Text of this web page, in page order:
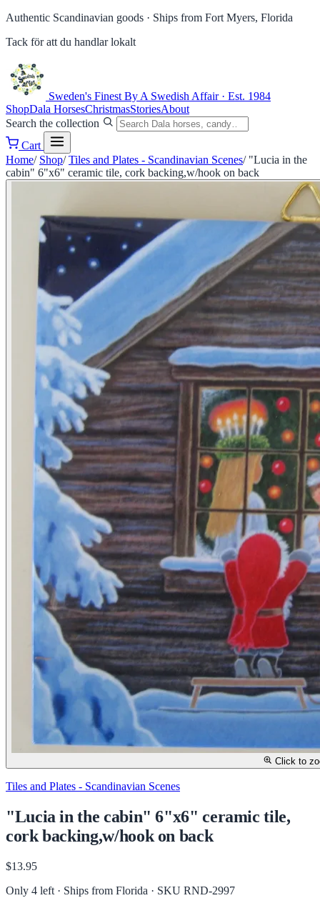
Authentic Scandinavian goods · Ships from Fort Myers, Florida
Tack för att du handlar lokalt
Sweden's Finest By A Swedish Affair · Est. 1984
ShopDala HorsesChristmasStoriesAbout
Search the collection
Cart
Home/ Shop/ Tiles and Plates - Scandinavian Scenes/ "Lucia in the
cabin" 6"x6" ceramic tile, cork backing,w/hook on back
Click to
Tiles and Plates - Scandinavian Scenes
"Lucia in the cabin" 6"x6" ceramic tile,
cork backing,w/hook on back
$13.95
Only 4 left · Ships from Florida · SKU RND-2997